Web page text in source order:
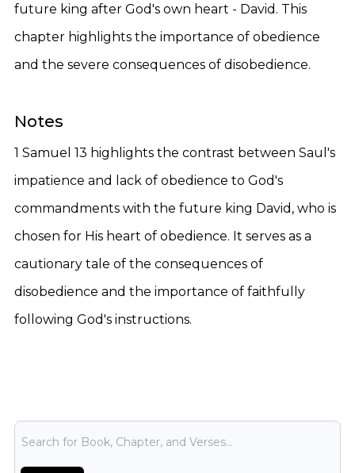
future king after God's own heart - David. This
chapter highlights the importance of obedience
and the severe consequences of disobedience.
Notes
1 Samuel 13 highlights the contrast between Saul's
impatience and lack of obedience to God's
commandments with the future king David, who is
chosen for His heart of obedience. It serves as a
cautionary tale of the consequences of
disobedience and the importance of faithfully
following God's instructions.
Bible Search